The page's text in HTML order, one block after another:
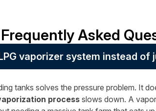
Frequently Asked
vaporizer system instead of
tanks solves the pressure problem. It
processslows down. A